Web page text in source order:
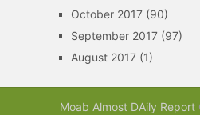
October 2017(90)
September 2017(97)
August 2017(1)
Moab Almost DAily Report